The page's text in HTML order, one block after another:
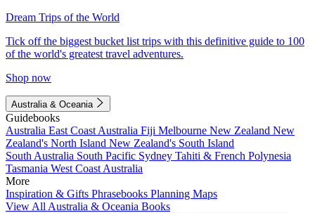
Dream Trips of the World
Tick off the biggest bucket list trips with this definitive guide to 100
of the world's greatest travel adventures.
Shop now
Australia & Oceania
Guidebooks
Australia East Coast Australia Fiji Melbourne New Zealand New
Zealand's North Island New Zealand's South Island
South Australia South Pacific Sydney Tahiti & French Polynesia
Tasmania West Coast Australia
More
Inspiration & Gifts Phrasebooks Planning Maps
View All Australia & Oceania Books